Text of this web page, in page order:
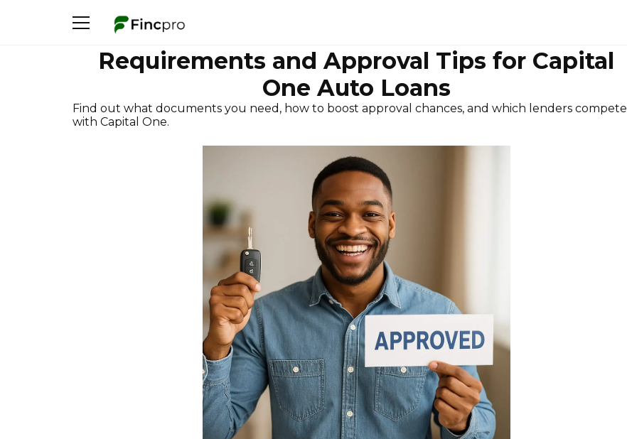
Requirements and Approval Tips for Capital
One Auto Loans
Find out what documents you need, how to boost approval chances, and which lenders compete
with Capital One.